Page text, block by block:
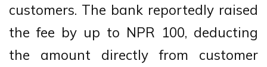
customers. The bank reportedly raised
the fee by up to NPR 100, deducting
the amount directly from customer